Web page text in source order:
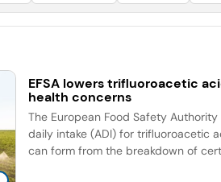
EFSA lowers trifluoroacetic
health concerns
The European Food Safety
daily intake (ADI) for trifluoroacetic
can form from the breakdown of